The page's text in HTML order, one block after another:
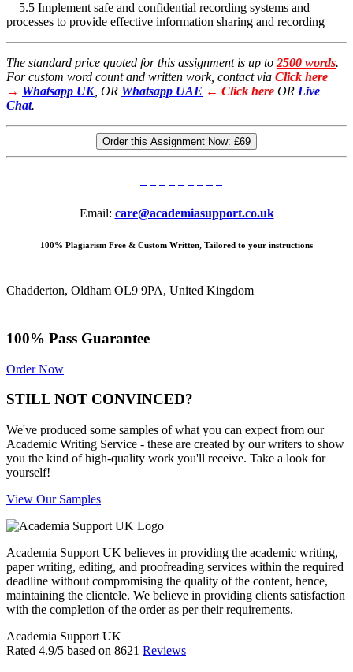
5.5 Implement safe and confidential recording systems and
processes to provide effective information sharing and recording
The standard price quoted for this assignment is up to 2500 words.
For custom word count and written work, contact via Click here
→ Whatsapp UK, OR Whatsapp UAE ← Click here OR Live
Chat.
Order this Assignment Now: £69
Email: care@academiasupport.co.uk
100% Plagiarism Free & Custom Written, Tailored to your instructions
Chadderton, Oldham OL9 9PA, United Kingdom
100% Pass Guarantee
Order Now
STILL NOT CONVINCED?
We've produced some samples of what you can expect from our
Academic Writing Service - these are created by our writers to show
you the kind of high-quality work you'll receive. Take a look for
yourself!
View Our Samples
Academia Support UK believes in providing the academic writing,
paper writing, editing, and proofreading services within the required
deadline without compromising the quality of the content, hence,
maintaining the clientele. We believe in providing clients satisfaction
with the completion of the order as per their requirements.
Academia Support UK
Rated 4.9/5 based on 8621 Reviews